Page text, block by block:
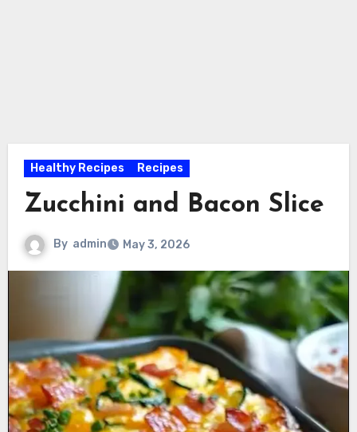
Healthy Recipes Recipes
Zucchini and Bacon Slice
By admin May 3, 2026